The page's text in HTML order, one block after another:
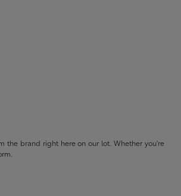
the brand right here on our lot. Whether you're